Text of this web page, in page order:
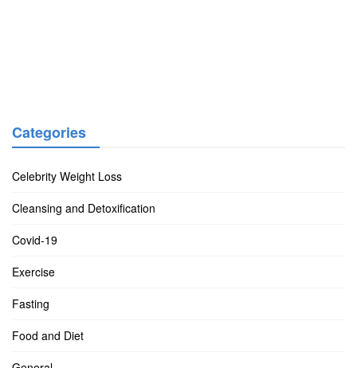
Categories
Celebrity Weight Loss
Cleansing and Detoxification
Covid-19
Exercise
Fasting
Food and Diet